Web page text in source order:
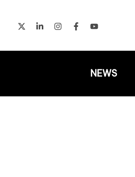
content
NEWS